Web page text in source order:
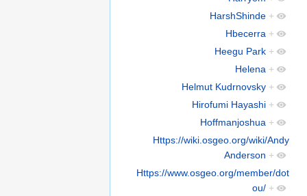
HarshShinde +
Hbecerra +
Heegu Park +
Helena +
Helmut Kudrnovsky +
Hirofumi Hayashi +
Hoffmanjoshua +
Https://wiki.osgeo.org/wiki/Andy
Anderson +
Https://www.osgeo.org/member/dot
ou/ +